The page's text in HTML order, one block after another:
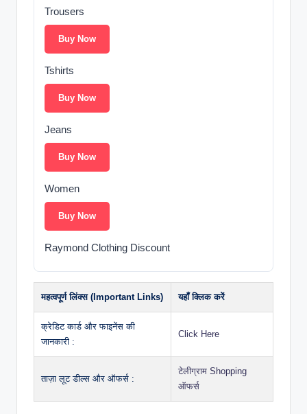
Trousers
Buy Now
Tshirts
Buy Now
Jeans
Buy Now
Women
Buy Now
Raymond Clothing Discount
महत्वपूर्ण लिंक्स (Important Links) यहाँ क्लिक करें
क्रेडिट कार्ड और फाइनेंस की
जानकारी :
Click Here
ताज़ा लूट डील्स और ऑफर्स :
टेलीग्राम Shopping
ऑफर्स